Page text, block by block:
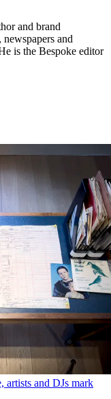
and brand
and
is the Bespoke editor
artists and DJs mark